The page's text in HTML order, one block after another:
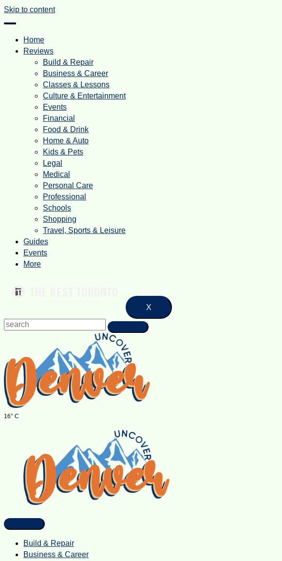
Skip to content
Home
Reviews
Build & Repair
Business & Career
Classes & Lessons
Culture & Entertainment
Events
Financial
Food & Drink
Home & Auto
Kids & Pets
Legal
Medical
Personal Care
Professional
Schools
Shopping
Travel, Sports & Leisure
Guides
Events
More
X
16° C
Build & Repair
Business & Career